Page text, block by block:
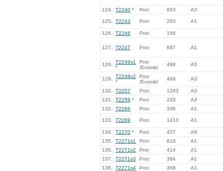
124. T2240 * Prot 653 A3
125. T2243 Prot 293 A1
126. T2246 Prot 168
127. T2247 Prot 697 A1
128.
T2249v1
*
Prot
/Ensmbl
488 A3
129.
T2249v2
*
Prot
/Ensmbl
488 A3
130. T2257 Prot 1263
A3
131.
T2259 * Prot 243
A3
132.
T2266 Prot 336 A1
133. T2269 Prot 1410 A1
134. T2270 * Prot 437
A6
135.
T2271s1 Prot 818
A1
136.
T2271s2 Prot 414
A1
137.
T2271s3 Prot 384
A1
138.
T2271s4 Prot 368
A1